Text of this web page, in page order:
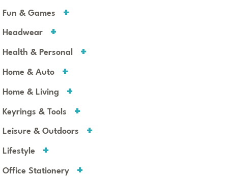
Fun & Games
Headwear
Health & Personal
Home & Auto
Home & Living
Keyrings & Tools
Leisure & Outdoors
Lifestyle
Office Stationery